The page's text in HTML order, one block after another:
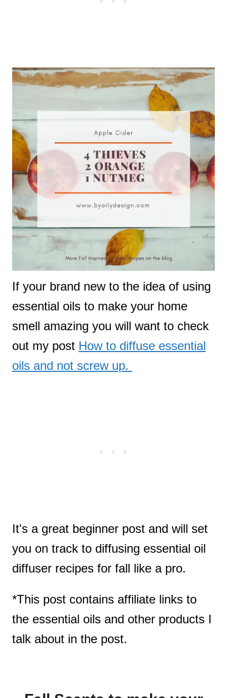
If your brand new to the idea of using
essential oils to make your home
smell amazing you will want to check
out my post How to diffuse essential
oils and not screw up.
It's a great beginner post and will set
you on track to diffusing essential oil
diffuser recipes for fall like a pro.
*This post contains affiliate links to
the essential oils and other products I
talk about in the post.